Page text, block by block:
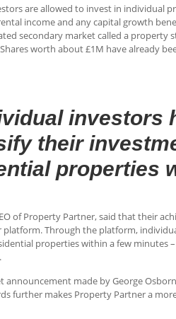
are allowed to invest in individual
income and any capital growth
secondary market called a
worth about £1M have already
investors
their
properties
of Property Partner, said that their
platform. Through the platform,
properties within a few
announcement made by George
further makes Property Partner a